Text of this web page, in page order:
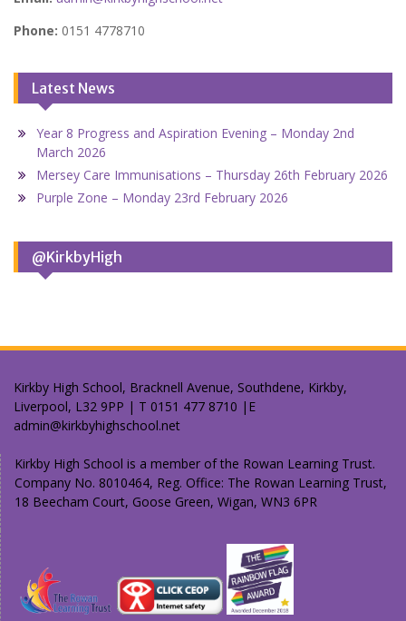
Phone: 0151 4778710
Latest News
Year 8 Progress and Aspiration Evening – Monday 2nd
March 2026
Mersey Care Immunisations – Thursday 26th February 2026
Purple Zone – Monday 23rd February 2026
@KirkbyHigh
Kirkby High School, Bracknell Avenue, Southdene, Kirkby,
Liverpool, L32 9PP | T 0151 477 8710 |E
admin@kirkbyhighschool.net
Kirkby High School is a member of the Rowan Learning Trust.
Company No. 8010464, Reg. Office: The Rowan Learning Trust,
18 Beecham Court, Goose Green, Wigan, WN3 6PR